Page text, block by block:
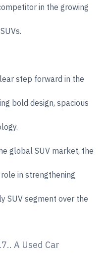
in the growing
step forward in the
bold design, spacious
global SUV market, the
in strengthening
SUV segment over the
A Used Car